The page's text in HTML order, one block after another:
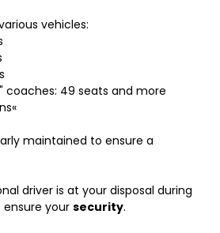
vehicles:
coaches: 49 seats and more
maintained to ensure a
driver is at your disposal during
your security.